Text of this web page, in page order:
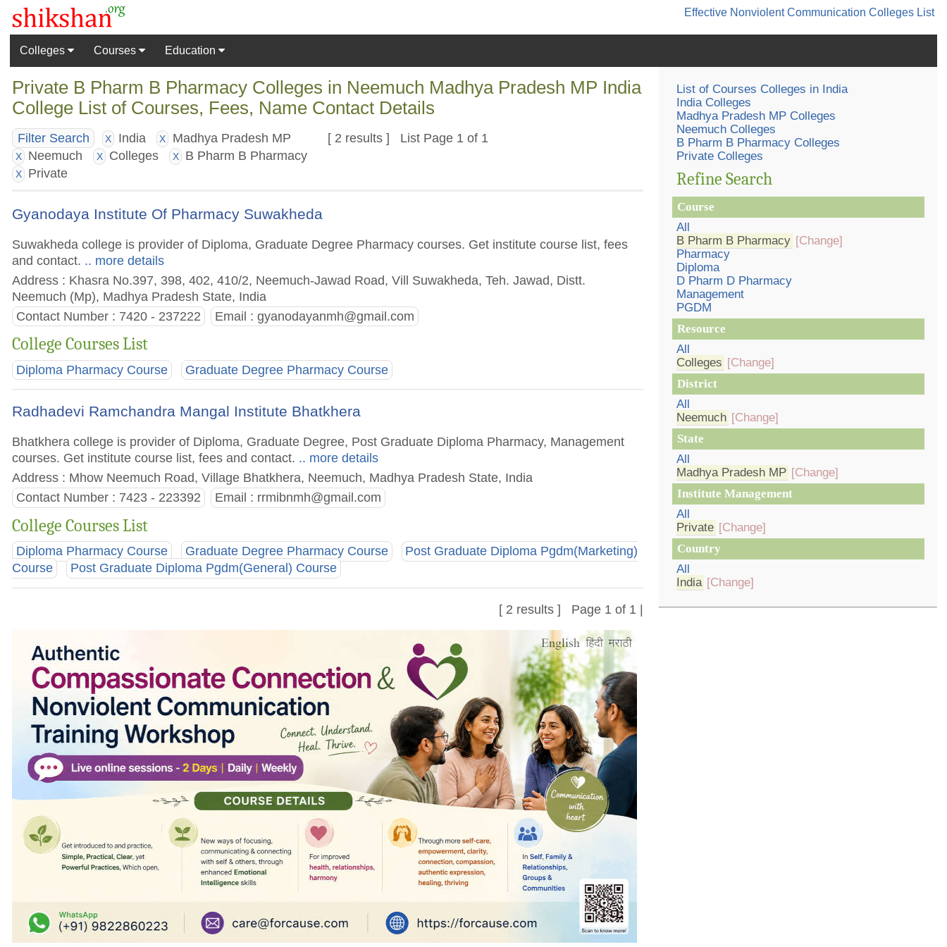
Effective Nonviolent Communication Colleges List
Colleges Courses Education
Private B Pharm B Pharmacy Colleges in Neemuch Madhya Pradesh MP India
College List of Courses, Fees, Name Contact Details
Filter Search X India X Madhya Pradesh MP
X Neemuch X Colleges X B Pharm B Pharmacy
X Private
[ 2 results ] List Page 1 of 1
Gyanodaya Institute Of Pharmacy Suwakheda
Suwakheda college is provider of Diploma, Graduate Degree Pharmacy courses. Get institute course list, fees
and contact. .. more details
Address : Khasra No.397, 398, 402, 410/2, Neemuch-Jawad Road, Vill Suwakheda, Teh. Jawad, Distt.
Neemuch (Mp), Madhya Pradesh State, India
Contact Number : 7420 - 237222 Email : gyanodayanmh@gmail.com
College Courses List
Diploma Pharmacy Course Graduate Degree Pharmacy Course
Radhadevi Ramchandra Mangal Institute Bhatkhera
Bhatkhera college is provider of Diploma, Graduate Degree, Post Graduate Diploma Pharmacy, Management
courses. Get institute course list, fees and contact. .. more details
Address : Mhow Neemuch Road, Village Bhatkhera, Neemuch, Madhya Pradesh State, India
Contact Number : 7423 - 223392 Email : rrmibnmh@gmail.com
College Courses List
Diploma Pharmacy Course Graduate Degree Pharmacy Course
Post Graduate Diploma Pgdm(Marketing)
Course
Post Graduate Diploma Pgdm(General) Course
[ 2 results ] Page 1 of 1 |
List of Courses Colleges in India
India Colleges
Madhya Pradesh MP Colleges
Neemuch Colleges
B Pharm B Pharmacy Colleges
Private Colleges
Refine Search
Course
All
B Pharm B Pharmacy [Change]
Pharmacy
Diploma
D Pharm D Pharmacy
Management
PGDM
Resource
All
Colleges [Change]
District
All
Neemuch [Change]
State
All
Madhya Pradesh MP [Change]
Institute Management
All
Private [Change]
Country
All
India [Change]